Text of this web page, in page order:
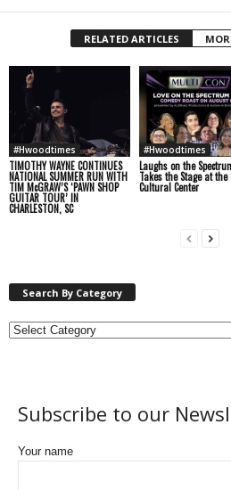
RELATED ARTICLES
#Hwoodtimes
TIMOTHY WAYNE CONTINUES
NATIONAL SUMMER RUN WITH
TIM McGRAW’S ‘PAWN SHOP
GUITAR TOUR’ IN
CHARLESTON, SC
#Hwoodtimes
Laughs on the
Takes the Stage at
Cultural Center
Search By Category
Subscribe to our
Your name